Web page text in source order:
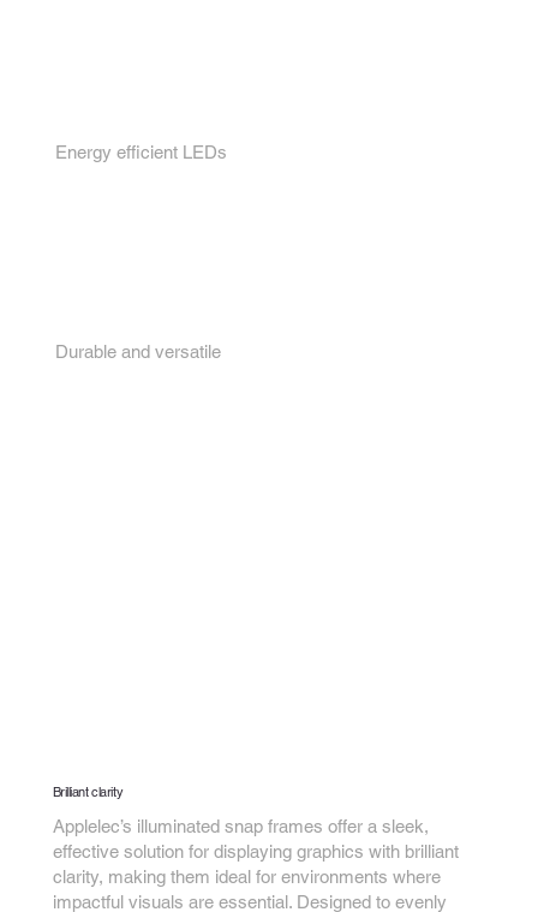
Energy efficient LEDs
Durable and versatile
Brilliant clarity
Applelec’s illuminated snap frames offer a sleek,
effective solution for displaying graphics with brilliant
clarity, making them ideal for environments where
impactful visuals are essential. Designed to evenly